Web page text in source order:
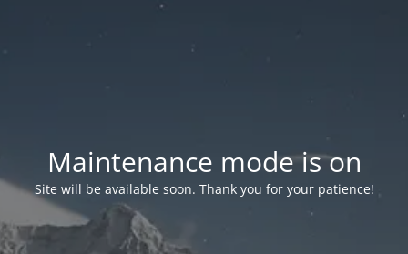
Maintenance mode is on
Site will be available soon. Thank you for your patience!